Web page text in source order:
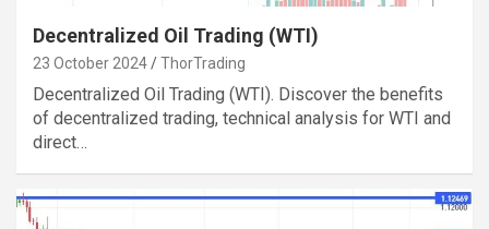
Decentralized Oil Trading (WTI)
23 October 2024 ThorTrading
Decentralized Oil Trading (WTI). Discover the benefits
of decentralized trading, technical analysis for WTI and
direct…